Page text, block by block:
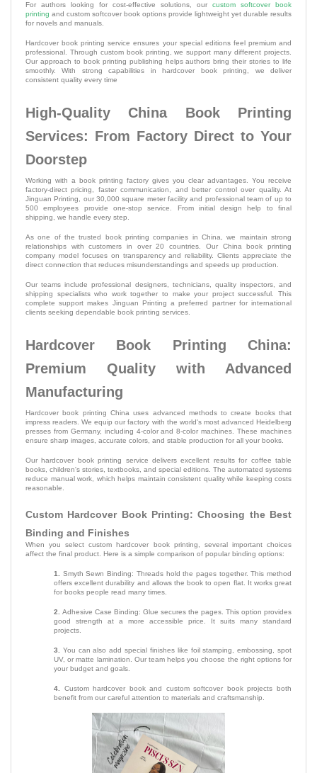
For authors looking for cost-effective solutions, our custom softcover book
printing and custom softcover book options provide lightweight yet durable results
for novels and manuals.
Hardcover book printing service ensures your special editions feel premium and
professional. Through custom book printing, we support many different projects.
Our approach to book printing publishing helps authors bring their stories to life
smoothly. With strong capabilities in hardcover book printing, we deliver
consistent quality every time
High-Quality China Book Printing
Services: From Factory Direct to Your
Doorstep
Working with a book printing factory gives you clear advantages. You receive
factory-direct pricing, faster communication, and better control over quality. At
Jinguan Printing, our 30,000 square meter facility and professional team of up to
500 employees provide one-stop service. From initial design help to final
shipping, we handle every step.
As one of the trusted book printing companies in China, we maintain strong
relationships with customers in over 20 countries. Our China book printing
company model focuses on transparency and reliability. Clients appreciate the
direct connection that reduces misunderstandings and speeds up production.
Our teams include professional designers, technicians, quality inspectors, and
shipping specialists who work together to make your project successful. This
complete support makes Jinguan Printing a preferred partner for international
clients seeking dependable book printing services.
Hardcover Book Printing China:
Premium Quality with Advanced
Manufacturing
Hardcover book printing China uses advanced methods to create books that
impress readers. We equip our factory with the world's most advanced Heidelberg
presses from Germany, including 4-color and 8-color machines. These machines
ensure sharp images, accurate colors, and stable production for all your books.
Our hardcover book printing service delivers excellent results for coffee table
books, children's stories, textbooks, and special editions. The automated systems
reduce manual work, which helps maintain consistent quality while keeping costs
reasonable.
Custom Hardcover Book Printing: Choosing the Best
Binding and Finishes
When you select custom hardcover book printing, several important choices
affect the final product. Here is a simple comparison of popular binding options:
1. Smyth Sewn Binding: Threads hold the pages together. This method
offers excellent durability and allows the book to open flat. It works great
for books people read many times.
2. Adhesive Case Binding: Glue secures the pages. This option provides
good strength at a more accessible price. It suits many standard
projects.
3. You can also add special finishes like foil stamping, embossing, spot
UV, or matte lamination. Our team helps you choose the right options for
your budget and goals.
4. Custom hardcover book and custom softcover book projects both
benefit from our careful attention to materials and craftsmanship.